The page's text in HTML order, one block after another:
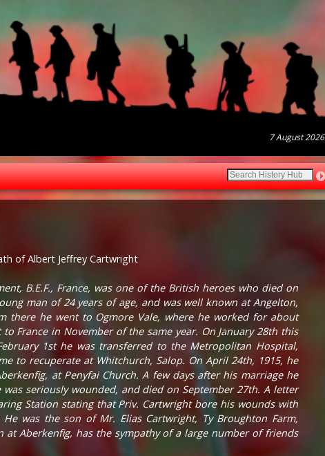
7 August 2026
of Albert Jeffrey Cartwright
B.E.F., France, was one of the British heroes who died on
man of 24 years of age, and was well known at Angelton,
there he went to Ogmore Vale, where he worked for about
France in November of the same year. On January 28th this
1st he was transferred to the Metropolitan Hospital,
to recuperate at Whitchurch, Salop. On April 24th, 1915, he
at Penyfai Church. A few days after his marriage he
seriously wounded, and died on September 27th. A letter
Station stating that Priv. Cartwright bore his wounds with
was the son of Mr. Elias Cartwright, Ty Broughton Farm,
Aberkenfig, has the sympathy of a large number of friends